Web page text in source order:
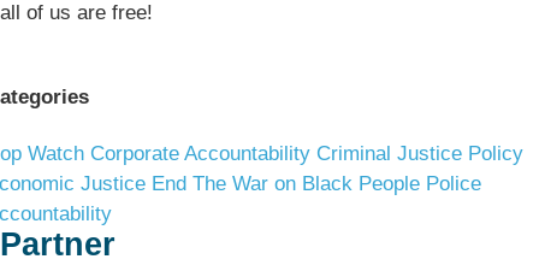
all of us are free!
Watch Corporate Accountability Criminal Justice Policy
Justice End The War on Black People Police
Partner